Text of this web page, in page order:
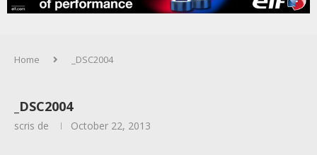
Home _DSC2004
_DSC2004
scris de October 22, 2013